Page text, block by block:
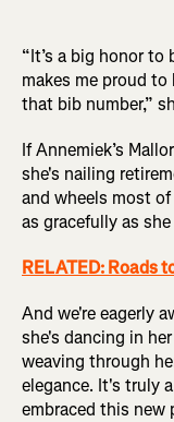
“It’s a big honor
makes me proud
that bib number,”
If Annemiek’s
she's nailing
and wheels most
as gracefully as she
RELATED: Roads
And we're eagerly
she's dancing in
weaving through
elegance. It's truly
embraced this new